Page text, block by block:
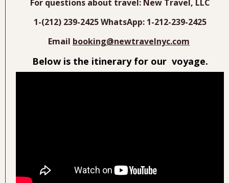
For questions about travel: New Travel, LLC
1-(212) 239-2425 WhatsApp: 1-212-239-2425
Email booking@newtravelnyc.com
Below is the itinerary for our voyage.